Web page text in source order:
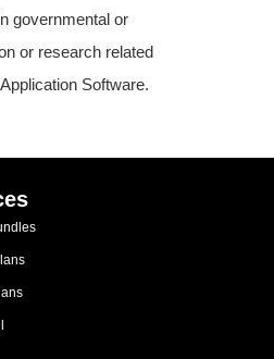
governmental or
or research related
Software.